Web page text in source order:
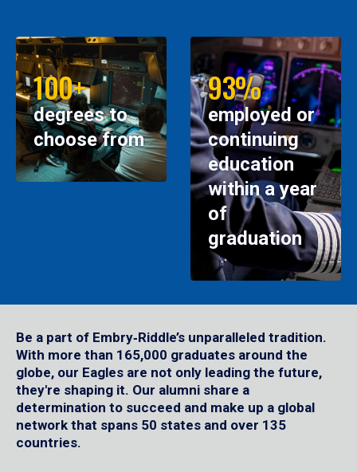
100+
degrees to
choose from
93%
employed or
continuing
education
within a year
of
graduation
Be a part of Embry‑Riddle’s unparalleled tradition.
With more than 165,000 graduates around the
globe, our Eagles are not only leading the future,
they're shaping it. Our alumni share a
determination to succeed and make up a global
network that spans 50 states and over 135
countries.